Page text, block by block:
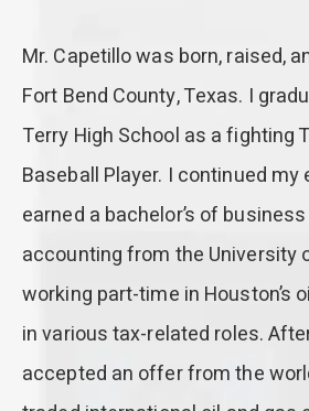
Mr. Capetillo was born, raised,
Fort Bend County, Texas. I
Terry High School as a fighting
Baseball Player. I continued my
earned a bachelor’s of
accounting from the University
working part-time in Houston’s
in various tax-related roles.
accepted an offer from the